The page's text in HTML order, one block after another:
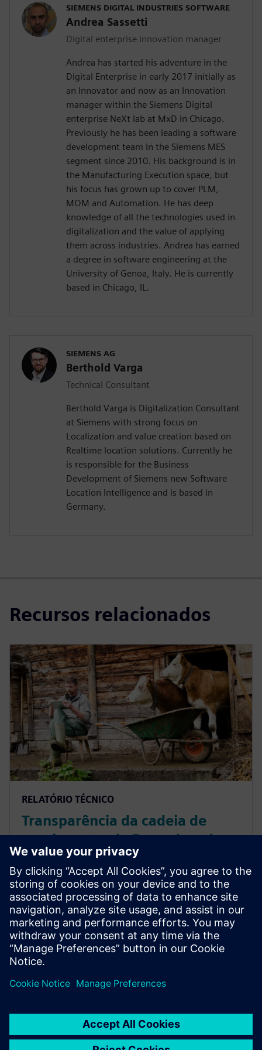
SIEMENS DIGITAL INDUSTRIES SOFTWARE
Andrea Sassetti
Digital enterprise innovation manager
Andrea has started his adventure in the
Digital Enterprise in early 2017 initially as
an Innovator and now as an Innovation
manager within the Siemens Digital
enterprise NeXt lab at MxD in Chicago.
Previously he has been leading a software
development team in the Siemens MES
segment since 2010. His background is in
the Manufacturing Execution space, but
his focus has grown up to cover PLM,
MOM and Automation. He has deep
knowledge of all the technologies used in
digitalization and the value of applying
them across industries. Andrea has earned
a degree in software engineering at the
University of Genoa, Italy. He is currently
based in Chicago, IL.
SIEMENS AG
Berthold Varga
Technical Consultant
Berthold Varga is Digitalization Consultant
at Siemens with strong focus on
Localization and value creation based on
Realtime location solutions. Currently he
is responsible for the Business
Development of Siemens new Software
Location Intelligence and is based in
Germany.
Recursos relacionados
RELATÓRIO TÉCNICO
Transparência da cadeia de
suprimentos da Fazenda até a
Mesa com IoT e blockchain –
relatório do analista da ARC
Saiba mais sobre como as empresas do setor de
alimentos e bebidas têm benefícios com o uso do
MindSphere, o sistema operacional de IoT aberto
baseado em nuvem, para criar transparência da
Fazenda até a Mesa